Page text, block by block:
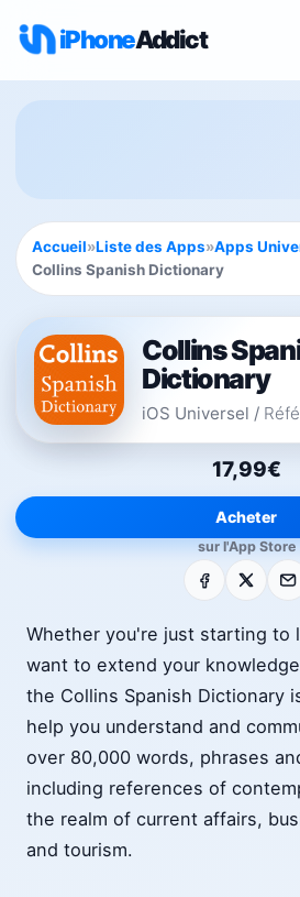
iPhoneAddict
Accueil»Liste des Apps»Apps
Collins Spanish Dictionary
Collins
Dictionary
iOS Universel /
17,99€
Acheter
sur l'App Store
Facebook E-
Whether you're just starting to
want to extend your
the Collins Spanish Dictionary
help you understand and
over 80,000 words, phrases
including references of
the realm of current affairs,
and tourism.